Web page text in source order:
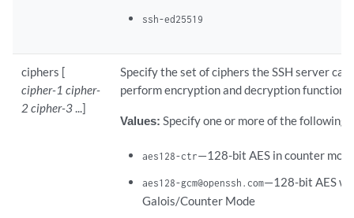
ssh-ed25519
ciphers [
cipher-1 cipher-
2 cipher-3...]
Specify the set of ciphers the SSH server can
perform encryption and decryption functions.
Values:Specify one or more of the following
aes128-ctr—128-bit AES in counter
aes128-gcm@openssh.com—128-bit AES
Galois/Counter Mode